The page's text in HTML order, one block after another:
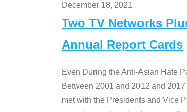
December 18, 2021
Two TV Networks
Annual Report Cards
Even During the Anti-Asian Hate
Between 2001 and 2012 and
met with the Presidents and Vice